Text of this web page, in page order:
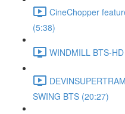
CineChopper
(5:38)
WINDMILL BTS-
SWING BTS (20:27)